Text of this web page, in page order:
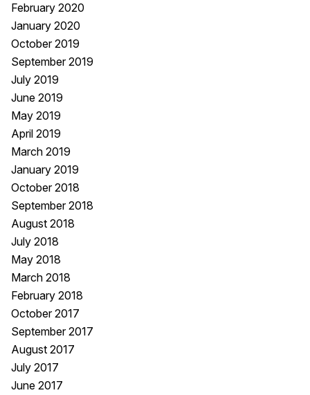
February 2020
January 2020
October 2019
September 2019
July 2019
June 2019
May 2019
April 2019
March 2019
January 2019
October 2018
September 2018
August 2018
July 2018
May 2018
March 2018
February 2018
October 2017
September 2017
August 2017
July 2017
June 2017